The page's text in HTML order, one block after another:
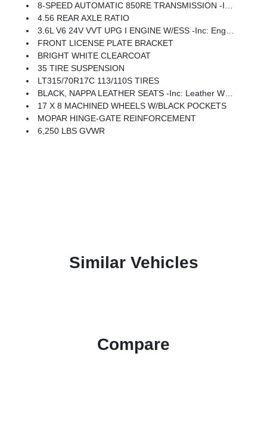
8-SPEED AUTOMATIC 850RE TRANSMISSION -inc: LT315/70R17C 113/110S Tires, Remote Start System, Wheel Flare Extensions, 4:1 Rock-Trac HD Full Time 4WD System, MOPAR Tire Relocation Kit, Anti-Lock 4-Wheel Disc Perf Brakes, 17 X 8 Machined Wheels W/Black Pockets, 4.56 Rear Axle Ratio, 35 Tire Suspension, MOPAR Hinge-Gate Reinforcement, MOPAR Jack Spacer, Adaptive Cruise Control W/Stop, Selec-Speed Control
4.56 REAR AXLE RATIO
3.6L V6 24V VVT UPG I ENGINE W/ESS -inc: Engine Oil Cooler (STD)
FRONT LICENSE PLATE BRACKET
BRIGHT WHITE CLEARCOAT
35 TIRE SUSPENSION
LT315/70R17C 113/110S TIRES
BLACK, NAPPA LEATHER SEATS -inc: Leather Wrapped Shift Knob, Premium Door Trim Panel, Power Adjust 8-Way Driver Seat, Power 4-Way Passenger Lumbar Adjust, Power Adjust 8-Way Front Passenger Seat, Leather Wrapped Park Brake Handle, Power 4-Way Driver Lumbar Adjust
17 X 8 MACHINED WHEELS W/BLACK POCKETS
MOPAR HINGE-GATE REINFORCEMENT
6,250 LBS GVWR
Similar Vehicles
Compare